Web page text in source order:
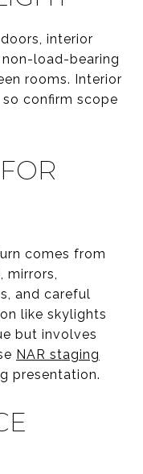
interior
load-bearing
rooms. Interior
confirm scope
comes from
mirrors,
and careful
like skylights
but involves
NAR staging
presentation.